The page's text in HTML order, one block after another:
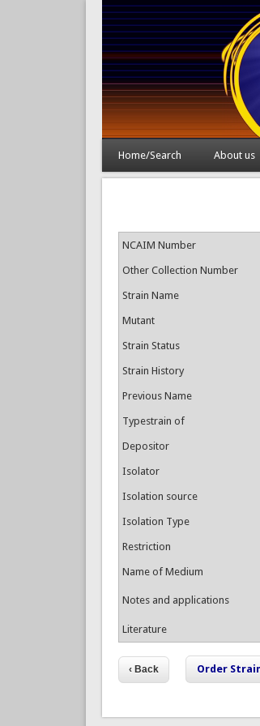
Home/Search About us
NCAIM Number
Other Collection Number
Strain Name
Mutant
Strain Status
Strain History
Previous Name
Typestrain of
Depositor
Isolator
Isolation source
Isolation Type
Restriction
Name of Medium
Notes and applications
Literature
Order